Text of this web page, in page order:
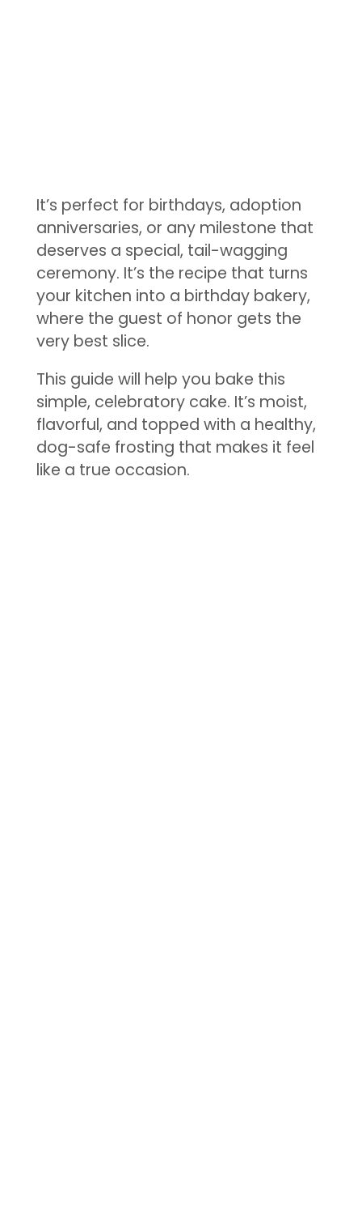
It’s perfect for birthdays, adoption
anniversaries, or any milestone that
deserves a special, tail-wagging
ceremony. It’s the recipe that turns
your kitchen into a birthday bakery,
where the guest of honor gets the
very best slice.
This guide will help you bake this
simple, celebratory cake. It’s moist,
flavorful, and topped with a healthy,
dog-safe frosting that makes it feel
like a true occasion.